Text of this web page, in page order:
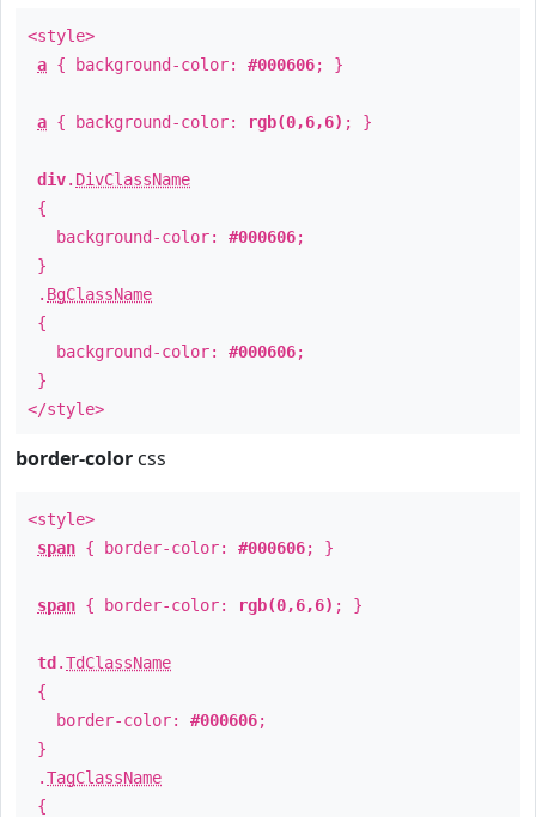
<style>
a { background-color: #000606; }
a { background-color: rgb(0,6,6) ; }
div. DivClassName
{
background-color: #000606;
}
. BgClassName
{
background-color: #000606;
}
</style>
border-color css
<style>
span { border-color: #000606; }
span { border-color: rgb(0,6,6) ; }
td .TdClassName
{
border-color: #000606;
}
.TagClassName
{